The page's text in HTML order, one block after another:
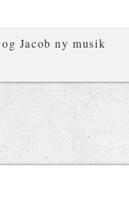
Jacob ny musik